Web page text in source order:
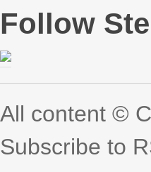
Follow
All content ©
Subscribe to